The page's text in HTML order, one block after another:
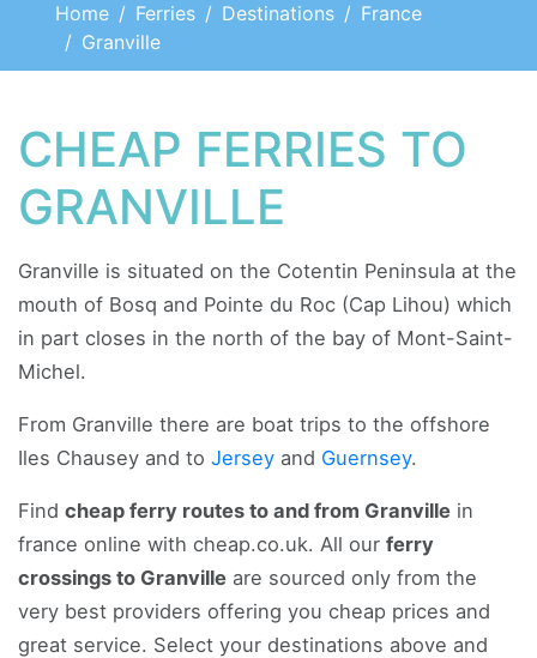
Home Ferries Destinations
France
Granville
CHEAP FERRIES TO
GRANVILLE
Granville is situated on the Cotentin Peninsula at the
mouth of Bosq and Pointe du Roc (Cap Lihou) which
in part closes in the north of the bay of Mont-Saint-
Michel.
From Granville there are boat trips to the offshore
Iles Chausey and to Jersey and Guernsey.
Find cheap ferry routes to and from Granville in
france online with cheap.co.uk. All our ferry
crossings to Granville are sourced only from the
very best providers offering you cheap prices and
great service. Select your destinations above and